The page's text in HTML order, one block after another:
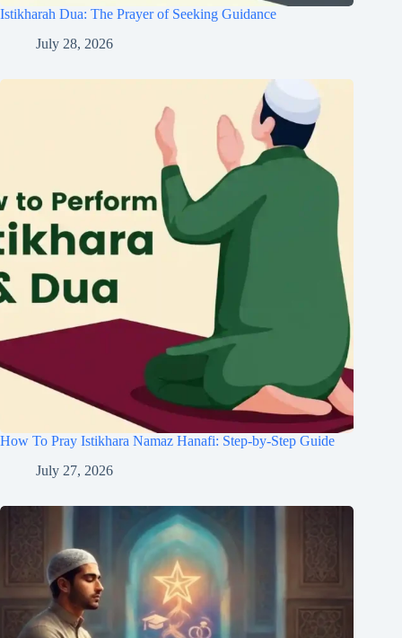
Istikharah Dua: The Prayer of Seeking Guidance
July 28, 2026
How To Pray Istikhara Namaz Hanafi: Step-by-Step Guide
July 27, 2026